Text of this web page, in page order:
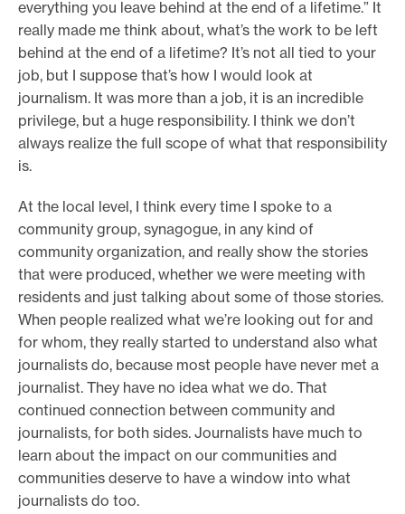
everything you leave behind at the end of a lifetime.” It
really made me think about, what’s the work to be left
behind at the end of a lifetime? It’s not all tied to your
job, but I suppose that’s how I would look at
journalism. It was more than a job, it is an incredible
privilege, but a huge responsibility. I think we don’t
always realize the full scope of what that responsibility
is.
At the local level, I think every time I spoke to a
community group, synagogue, in any kind of
community organization, and really show the stories
that were produced, whether we were meeting with
residents and just talking about some of those stories.
When people realized what we’re looking out for and
for whom, they really started to understand also what
journalists do, because most people have never met a
journalist. They have no idea what we do. That
continued connection between community and
journalists, for both sides. Journalists have much to
learn about the impact on our communities and
communities deserve to have a window into what
journalists do too.